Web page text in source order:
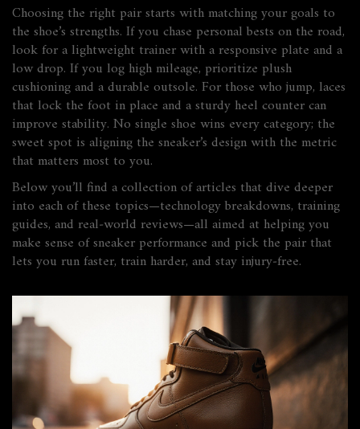
Choosing the right pair starts with matching your goals to
the shoe’s strengths. If you chase personal bests on the road,
look for a lightweight trainer with a responsive plate and a
low drop. If you log high mileage, prioritize plush
cushioning and a durable outsole. For those who jump, laces
that lock the foot in place and a sturdy heel counter can
improve stability. No single shoe wins every category; the
sweet spot is aligning the sneaker’s design with the metric
that matters most to you.
Below you’ll find a collection of articles that dive deeper
into each of these topics—technology breakdowns, training
guides, and real‑world reviews—all aimed at helping you
make sense of sneaker performance and pick the pair that
lets you run faster, train harder, and stay injury‑free.